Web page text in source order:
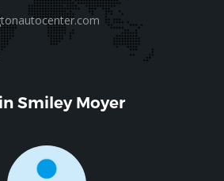
Smiley Moyer